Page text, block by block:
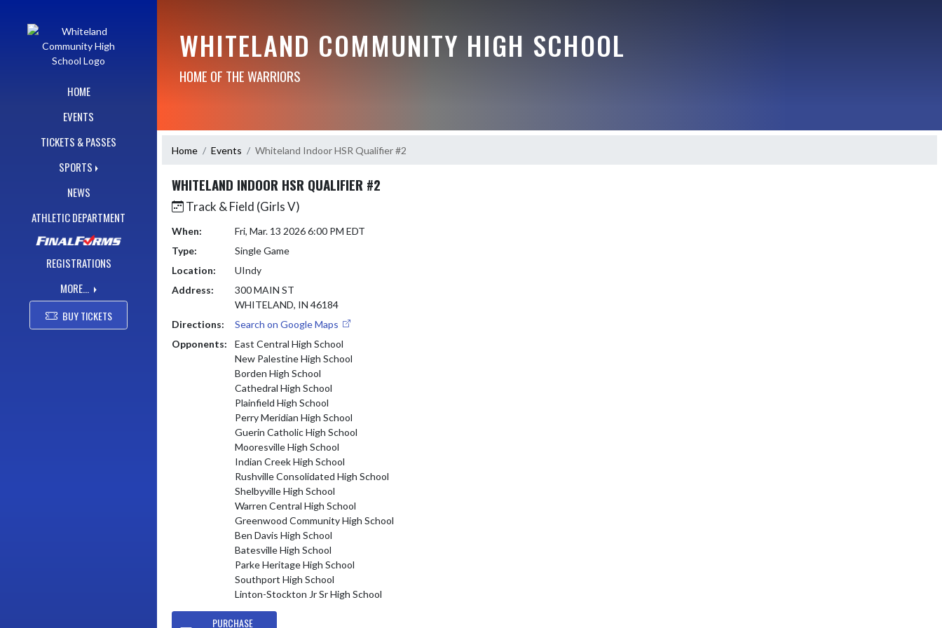
HOME
EVENTS
TICKETS & PASSES
SPORTS
NEWS
ATHLETIC DEPARTMENT
REGISTRATIONS
MORE...
BUY TICKETS
WHITELAND COMMUNITY HIGH SCHOOL
HOME OF THE WARRIORS
Home Events Whiteland Indoor HSR Qualifier #2
WHITELAND INDOOR HSR QUALIFIER #2
Track & Field (Girls V)
When:
Fri, Mar. 13 2026 6:00 PM EDT
Type:
Single Game
Location:
UIndy
Address:
300 MAIN ST
WHITELAND, IN 46184
Directions:
Search on Google Maps
Opponents:
East Central High School
New Palestine High School
Borden High School
Cathedral High School
Plainfield High School
Perry Meridian High School
Guerin Catholic High School
Mooresville High School
Indian Creek High School
Rushville Consolidated High School
Shelbyville High School
Warren Central High School
Greenwood Community High School
Ben Davis High School
Batesville High School
Parke Heritage High School
Southport High School
Linton-Stockton Jr Sr High School
PURCHASE